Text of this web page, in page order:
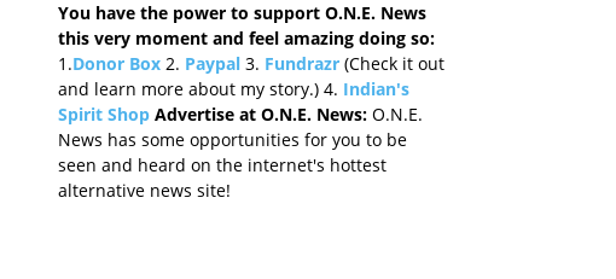
You have the power to support O.N.E. News
this very moment and feel amazing doing so:
1.Donor Box 2. Paypal 3. Fundrazr (Check it out
and learn more about my story.) 4. Indian's
Spirit Shop Advertise at O.N.E. News: O.N.E.
News has some opportunities for you to be
seen and heard on the internet's hottest
alternative news site!